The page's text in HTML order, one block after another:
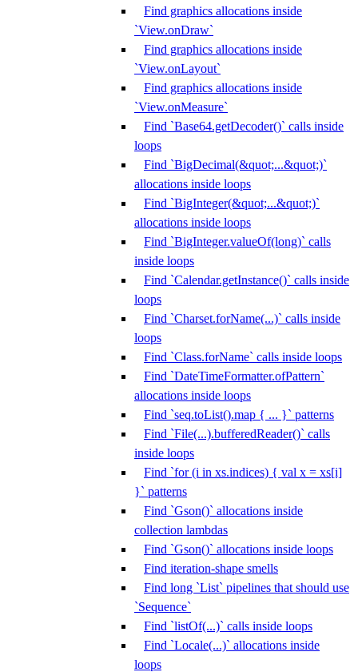
Find graphics allocations inside
`View.onDraw`
Find graphics allocations inside
`View.onLayout`
Find graphics allocations inside
`View.onMeasure`
Find `Base64.getDecoder()` calls inside
loops
Find `BigDecimal(&quot;...&quot;)`
allocations inside loops
Find `BigInteger(&quot;...&quot;)`
allocations inside loops
Find `BigInteger.valueOf(long)` calls
inside loops
Find `Calendar.getInstance()` calls inside
loops
Find `Charset.forName(...)` calls inside
loops
Find `Class.forName` calls inside loops
Find `DateTimeFormatter.ofPattern`
allocations inside loops
Find `seq.toList().map { ... }` patterns
Find `File(...).bufferedReader()` calls
inside loops
Find `for (i in xs.indices) { val x = xs[i]
}` patterns
Find `Gson()` allocations inside
collection lambdas
Find `Gson()` allocations inside loops
Find iteration-shape smells
Find long `List` pipelines that should use
`Sequence`
Find `listOf(...)` calls inside loops
Find `Locale(...)` allocations inside
loops